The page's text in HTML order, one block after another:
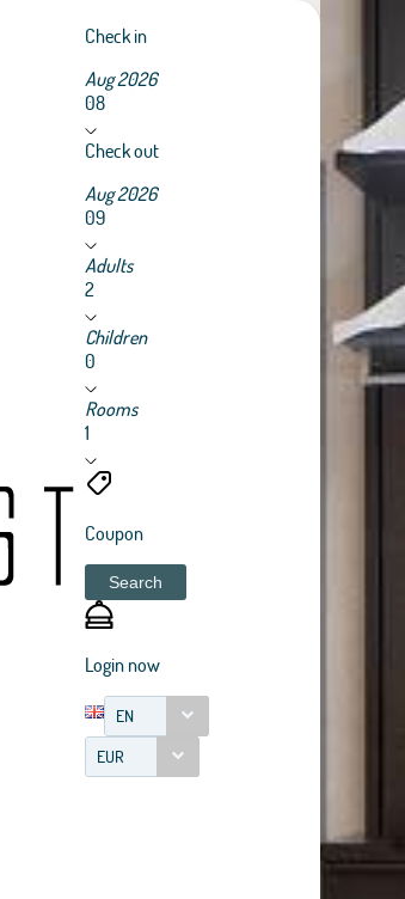
Check in
Aug 2026
08
Check out
Aug 2026
09
Adults
2
Children
0
Rooms
1
Coupon
Search
Login now
EN
EUR